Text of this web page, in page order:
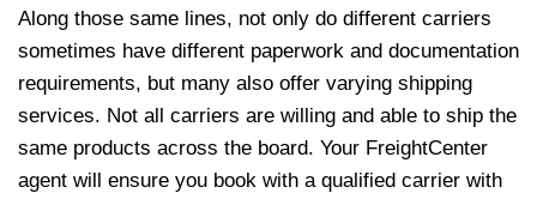
Along those same lines, not only do different carriers
sometimes have different paperwork and documentation
requirements, but many also offer varying shipping
services. Not all carriers are willing and able to ship the
same products across the board. Your FreightCenter
agent will ensure you book with a qualified carrier with